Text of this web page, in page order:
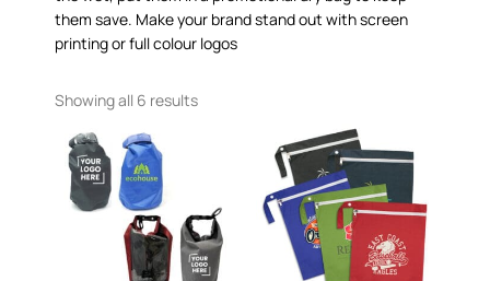
them save. Make your brand stand out with screen
printing or full colour logos
Showing all 6 results